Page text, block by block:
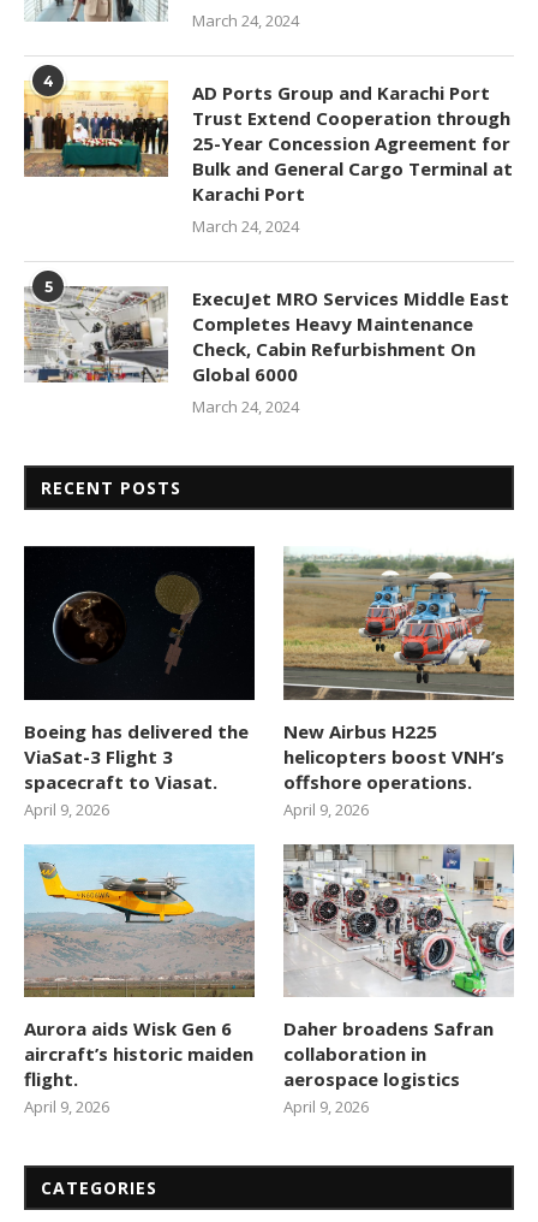
March 24, 2024
4
AD Ports Group and Karachi Port
Trust Extend Cooperation through
25-Year Concession Agreement for
Bulk and General Cargo Terminal at
Karachi Port
March 24, 2024
5
ExecuJet MRO Services Middle East
Completes Heavy Maintenance
Check, Cabin Refurbishment On
Global 6000
March 24, 2024
RECENT POSTS
Boeing has delivered the
ViaSat-3 Flight 3
spacecraft to Viasat.
April 9, 2026
New Airbus H225
helicopters boost VNH’s
offshore operations.
April 9, 2026
Aurora aids Wisk Gen 6
aircraft’s historic maiden
flight.
April 9, 2026
Daher broadens Safran
collaboration in
aerospace logistics
April 9, 2026
CATEGORIES